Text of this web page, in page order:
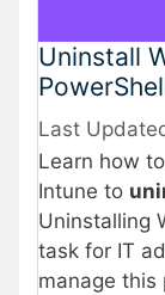
Uninstall
Learn how
Intune to
Uninstalling
task for IT
manage this